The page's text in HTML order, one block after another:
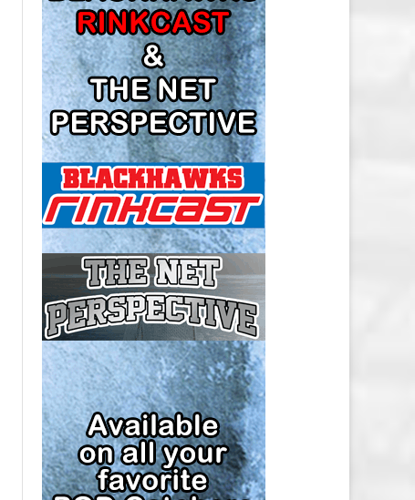
CAP
NASHVILLE PREDATORS SALARY
CAP
NEW JERSEY DEVILS SALARY CAP
NEW YORK ISLANDERS SALARY
CAP
NEW YORK RANGERS SALARY
CAP
OTTAWA SENATORS SALARY CAP
PHILADELPHIA FLYERS SALARY
CAP
PITTSBURGH PENGUINS SALARY
CAP
SAN JOSE SHARKS SALARY CAP
SEATTLE KRAKEN SALARY CAP
ST. LOUIS BLUES SALARY CAP